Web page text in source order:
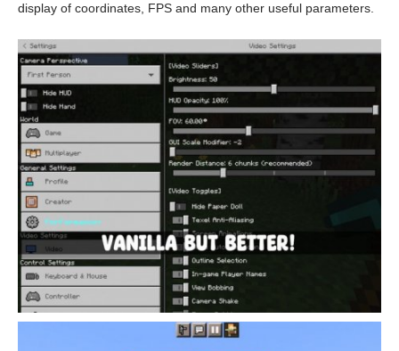
display of coordinates, FPS and many other useful parameters.